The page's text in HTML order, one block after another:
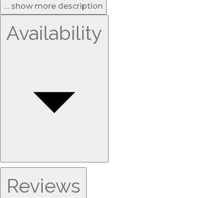
… show more description
Availability
Reviews